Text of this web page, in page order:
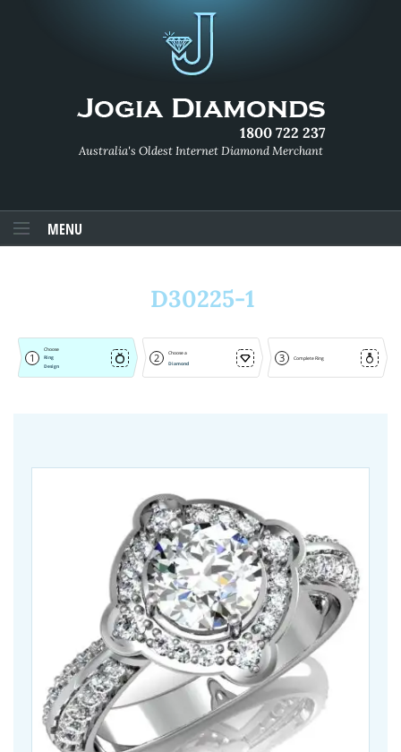
1800 722 237
Australia's Oldest Internet Diamond Merchant
MENU
D30225-1
1
Choose
Ring
Design
2
Choose a
Diamond
3 Complete Ring